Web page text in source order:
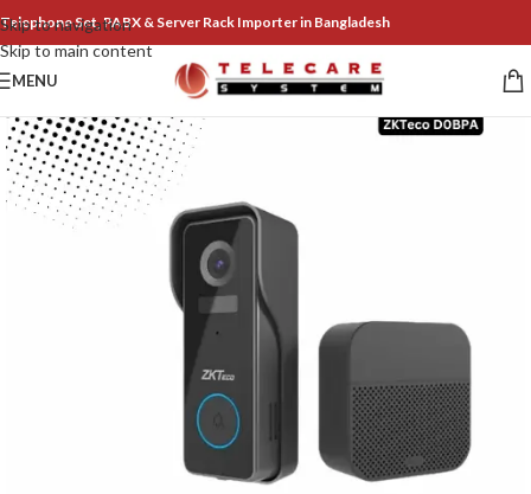
Skip to navigation
Skip to main content
Telephone Set, PABX & Server Rack Importer in Bangladesh
MENU